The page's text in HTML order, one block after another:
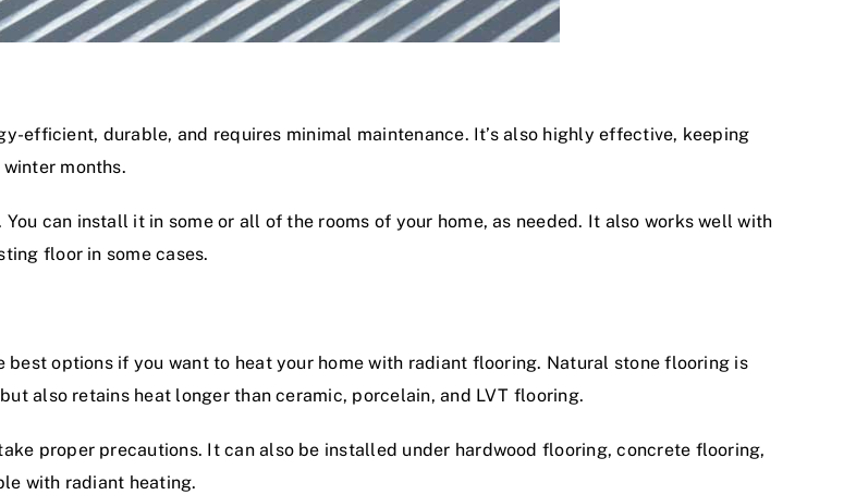
efficient, durable, and requires minimal maintenance. It’s also highly effective, keeping
months.
can install it in some or all of the rooms of your home, as needed. It also works well with
floor in some cases.
options if you want to heat your home with radiant flooring. Natural stone flooring is
also retains heat longer than ceramic, porcelain, and LVT flooring.
proper precautions. It can also be installed under hardwood flooring, concrete flooring,
with radiant heating.